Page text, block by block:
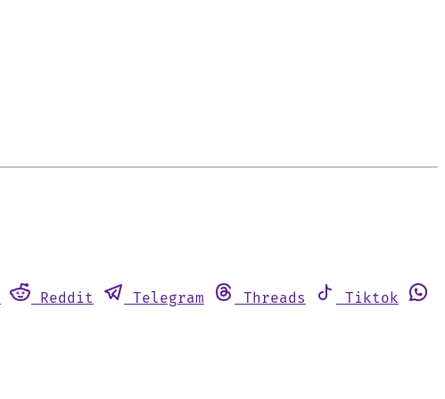
Reddit Telegram Threads Tiktok